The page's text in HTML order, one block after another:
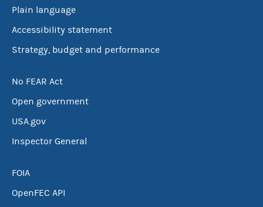
Plain language
Accessibility statement
Strategy, budget and performance
No FEAR Act
Open government
USA.gov
Inspector General
FOIA
OpenFEC API